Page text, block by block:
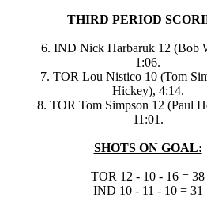
THIRD PERIOD
6. IND Nick Harbaruk 12 (Bob
1:06.
7. TOR Lou Nistico 10 (Tom
Hickey), 4:14.
8. TOR Tom Simpson 12 (Paul
11:01.
SHOTS ON GOAL:
TOR 12 - 10 - 16 = 38
IND 10 - 11 - 10 = 31